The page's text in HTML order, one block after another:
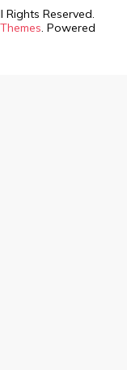
Rights Reserved.
. Powered